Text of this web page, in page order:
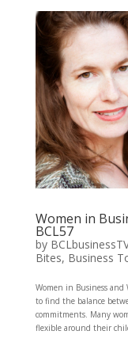
Women in
BCL57
by
Bites, Business
Women in Business and
to find the balance
commitments. Many
flexible around their